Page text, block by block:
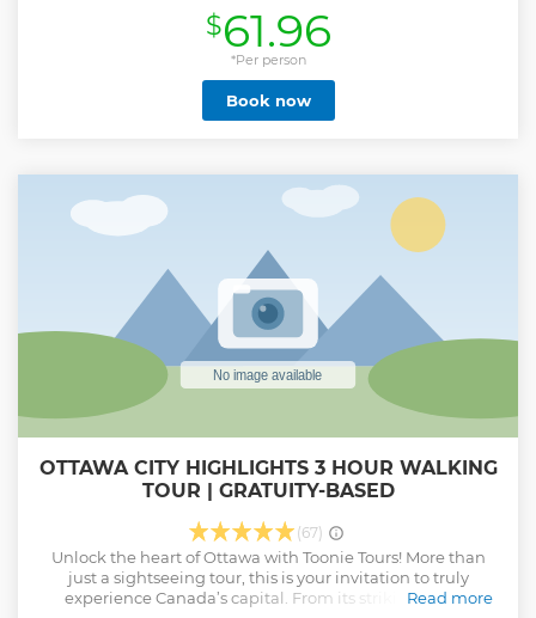
This is one of the coolest ways to get out on the water. Just
head to one of our embarkment sites, climb aboard and
become Ottawa Ohana! Palapa Tours will be using Twitter
to keep clients informed of important updates regarding
daily operations. This includes any weather related updates
and/or delays and cancelations. Arrive at Mill Street Pub
We share a dock with other boats and can not wait more
than 5 minutes after your appointed departure time. If you
are late, you will be rescheduled. Park away from the main
parking of the Pub. You can park under the covered bridge.
Walk down the path towards the water. Follow our signs.
Show less
$61.96
*Per person
Book now
OTTAWA CITY HIGHLIGHTS 3 HOUR WALKING
TOUR | GRATUITY-BASED
(67)
Unlock the heart of Ottawa with Toonie Tours! More than
just a sightseeing tour, this is your invitation to truly
experience Canada’s capital. From its striking gothic
Read more